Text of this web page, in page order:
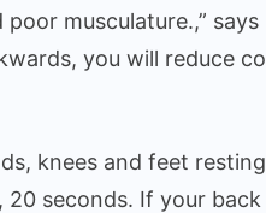
musculature.,” says
you will reduce
knees and feet
seconds. If your